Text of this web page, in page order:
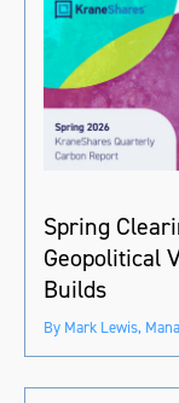
Spring
Geopolitical
Builds
By Mark Lewis,